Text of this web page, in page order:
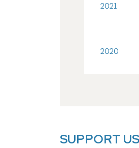
2021
2020
SUPPORT US